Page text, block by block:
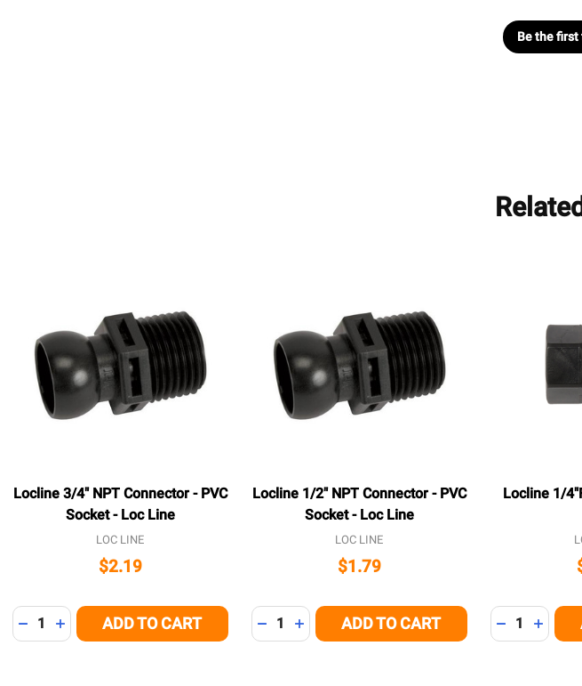
Be the
Locline 3/4" NPT Connector - PVC
Socket - Loc Line
LOC LINE
$2.19
Quantity:
DECREASE QUANTITY OF UNDEFINED
INCREASE QUANTITY OF UNDEFINED
ADD TO CART
Locline 1/2" NPT Connector - PVC
Socket - Loc Line
LOC LINE
$1.79
Quantity:
DECREASE QUANTITY OF UNDEFINED
INCREASE QUANTITY OF UNDEFINED
ADD TO CART
Locline 1/
Quantity:
DECREASE